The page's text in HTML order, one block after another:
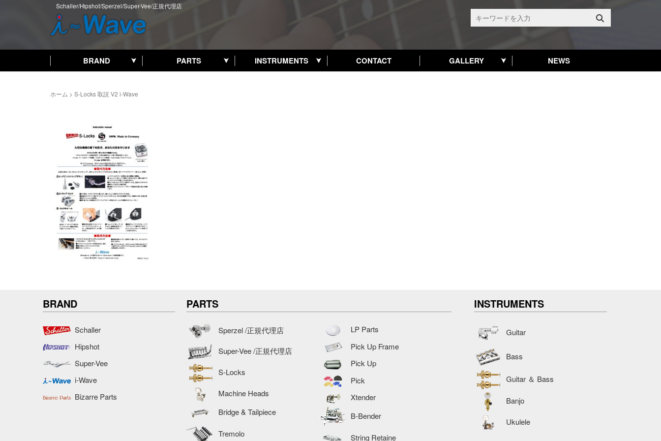
Schaller/Hipshot/Sperzel/Super-Vee/正規代理店
BRAND PARTS INSTRUMENTS CONTACT GALLERY NEWS
ホーム > S-Locks 取説 V2 i-Wave
BRAND
Schaller
Hipshot
Super-Vee
i-Wave
Bizarre Parts
PARTS
Sperzel /正規代理店
Super-Vee /正規代理店
S-Locks
Machine Heads
Bridge & Tailpiece
Tremolo
LP Parts
Pick Up Frame
Pick Up
Pick
Xtender
B-Bender
String Retaine
INSTRUMENTS
Guitar
Bass
Guitar ＆ Bass
Banjo
Ukulele